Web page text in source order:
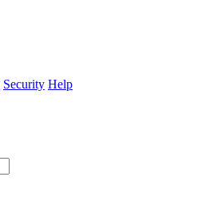
Security Help